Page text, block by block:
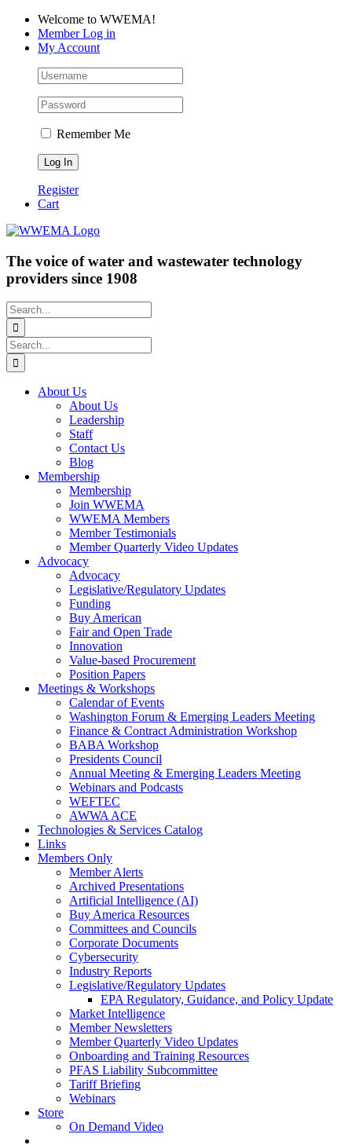
Skip
content
Facebook
LinkedIn
YouTubeWelcome to WWEMA!
Member Log in
My Account
Remember Me
Register
Cart
The voice of water and wastewater technology
providers since 1908
Search
for:
Search
for:
About Us
About Us
Leadership
Staff
Contact Us
Blog
Membership
Membership
Join WWEMA
WWEMA Members
Member Testimonials
Member Quarterly Video Updates
Advocacy
Advocacy
Legislative/Regulatory Updates
Funding
Buy American
Fair and Open Trade
Innovation
Value-based Procurement
Position Papers
Meetings & Workshops
Calendar of Events
Washington Forum & Emerging Leaders Meeting
Finance & Contract Administration Workshop
BABA Workshop
Presidents Council
Annual Meeting & Emerging Leaders Meeting
Webinars and Podcasts
WEFTEC
AWWA ACE
Technologies & Services Catalog
Links
Members Only
Member Alerts
Archived Presentations
Artificial Intelligence (AI)
Buy America Resources
Committees and Councils
Corporate Documents
Cybersecurity
Industry Reports
Legislative/Regulatory Updates
EPA Regulatory, Guidance, and Policy Update
Market Intelligence
Member Newsletters
Member Quarterly Video Updates
Onboarding and Training Resources
PFAS Liability Subcommittee
Tariff Briefing
Webinars
Store
On Demand Video